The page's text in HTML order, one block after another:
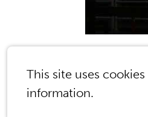
This site uses
information.